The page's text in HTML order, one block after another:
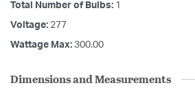
Total Number of Bulbs: 1
Voltage: 277
Wattage Max: 300.00
Dimensions and Measurements